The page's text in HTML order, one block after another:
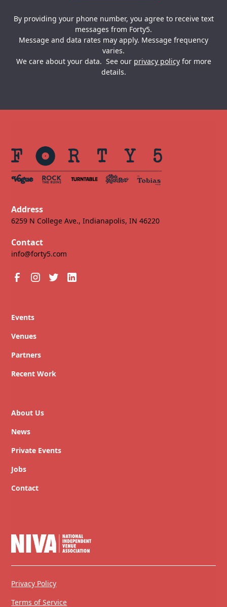
By providing your phone number, you agree to receive text
messages from Forty5.
Message and data rates may apply. Message frequency
varies.
We care about your data. See our privacy policyfor more
details.
Address
6259 N College Ave., Indianapolis, IN 46220
Contact
info@forty5.com
Events
Venues
Partners
Recent Work
About Us
News
Private Events
Jobs
Contact
Privacy Policy
Terms of Service